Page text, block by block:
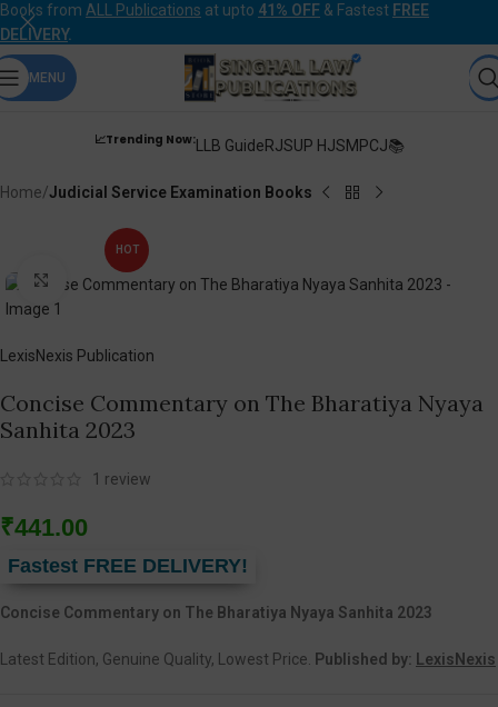
Books from ALL Publications at upto 41% OFF & Fastest FREE
DELIVERY.
MENU
📈Trending Now:LLB GuideRJSUP HJSMPCJ📚
Home Judicial Service Examination Books
HOT
Click to enlarge
LexisNexis Publication
Concise Commentary on The Bharatiya Nyaya
Sanhita 2023
1 review
₹441.00
Fastest FREE DELIVERY!
Concise Commentary on The Bharatiya Nyaya Sanhita 2023
Latest Edition, Genuine Quality, Lowest Price. Published by: LexisNexis